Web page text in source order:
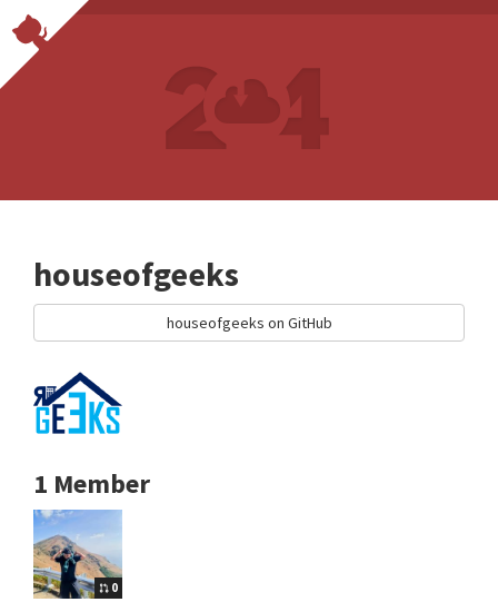
houseofgeeks
houseofgeeks on GitHub
1 Member
0